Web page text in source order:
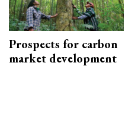
Prospects for carbon
market development